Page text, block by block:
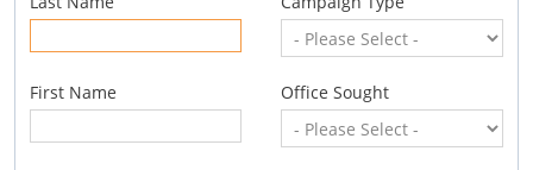
First Name Office Sought